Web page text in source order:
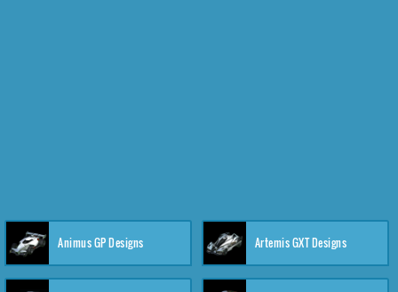
Animus GP Designs Artemis GXT Designs